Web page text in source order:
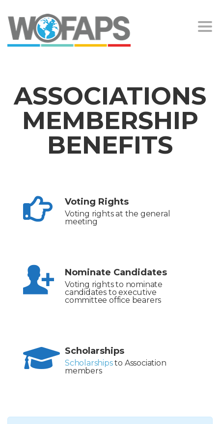
ASSOCIATIONS
MEMBERSHIP
BENEFITS
Voting Rights
Voting rights at the general
meeting
Nominate Candidates
Voting rights to nominate
candidates to executive
committee office bearers
Scholarships
Scholarshipsto Association
members